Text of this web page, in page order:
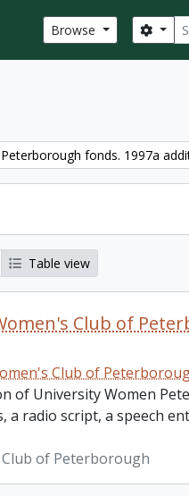
Browse
fonds. 1997a
Table view
Club of
Club of
of University Women
a radio script, a speech
of Peterborough